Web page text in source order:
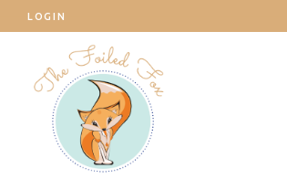
LOGIN